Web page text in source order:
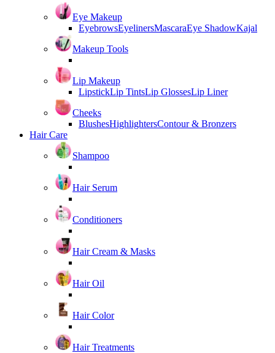
Eye Makeup
EyebrowsEyelinersMascaraEye ShadowKajal
Makeup Tools
Lip Makeup
LipstickLip TintsLip GlossesLip Liner
Cheeks
BlushesHighlightersContour & Bronzers
Hair Care
Shampoo
Hair Serum
Conditioners
Hair Cream & Masks
Hair Oil
Hair Color
Hair Treatments